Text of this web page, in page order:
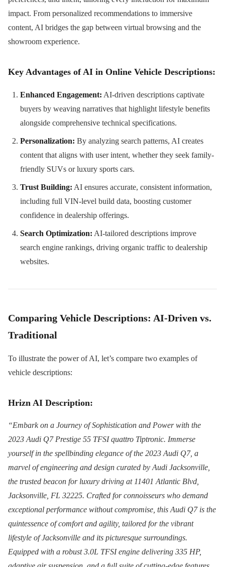
impact. From personalized recommendations to immersive
content, AI bridges the gap between virtual browsing and the
showroom experience.
Key Advantages of AI in Online Vehicle Descriptions:
Enhanced Engagement: AI-driven descriptions captivate
buyers by weaving narratives that highlight lifestyle benefits
alongside comprehensive technical specifications.
Personalization: By analyzing search patterns, AI creates
content that aligns with user intent, whether they seek family-
friendly SUVs or luxury sports cars.
Trust Building: AI ensures accurate, consistent information,
including full VIN-level build data, boosting customer
confidence in dealership offerings.
Search Optimization: AI-tailored descriptions improve
search engine rankings, driving organic traffic to dealership
websites.
Comparing Vehicle Descriptions: AI-Driven vs.
Traditional
To illustrate the power of AI, let’s compare two examples of
vehicle descriptions:
Hrizn AI Description:
“Embark on a Journey of Sophistication and Power with the
2023 Audi Q7 Prestige 55 TFSI quattro Tiptronic. Immerse
yourself in the spellbinding elegance of the 2023 Audi Q7, a
marvel of engineering and design curated by Audi Jacksonville,
the trusted beacon for luxury driving at 11401 Atlantic Blvd,
Jacksonville, FL 32225. Crafted for connoisseurs who demand
exceptional performance without compromise, this Audi Q7 is the
quintessence of comfort and agility, tailored for the vibrant
lifestyle of Jacksonville and its picturesque surroundings.
Equipped with a robust 3.0L TFSI engine delivering 335 HP,